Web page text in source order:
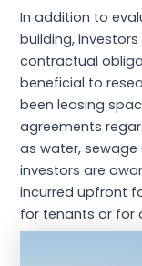
In addition to
building,
contractual
beneficial to
been leasing
agreements
as water, sewage
investors are
incurred upfront
for tenants or for